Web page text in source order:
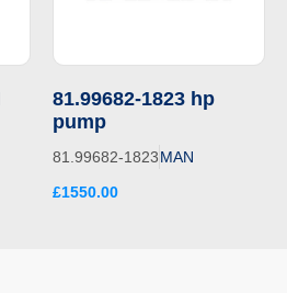
81.99682-1823 hp
pump
81.99682-1823MAN
£1550.00